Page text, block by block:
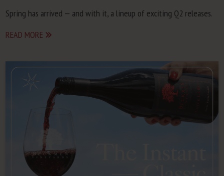
Spring has arrived — and with it, a line­up of excit­ing Q2 releases.
READ MORE